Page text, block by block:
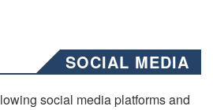
SOCIAL MEDIA
social media platforms and